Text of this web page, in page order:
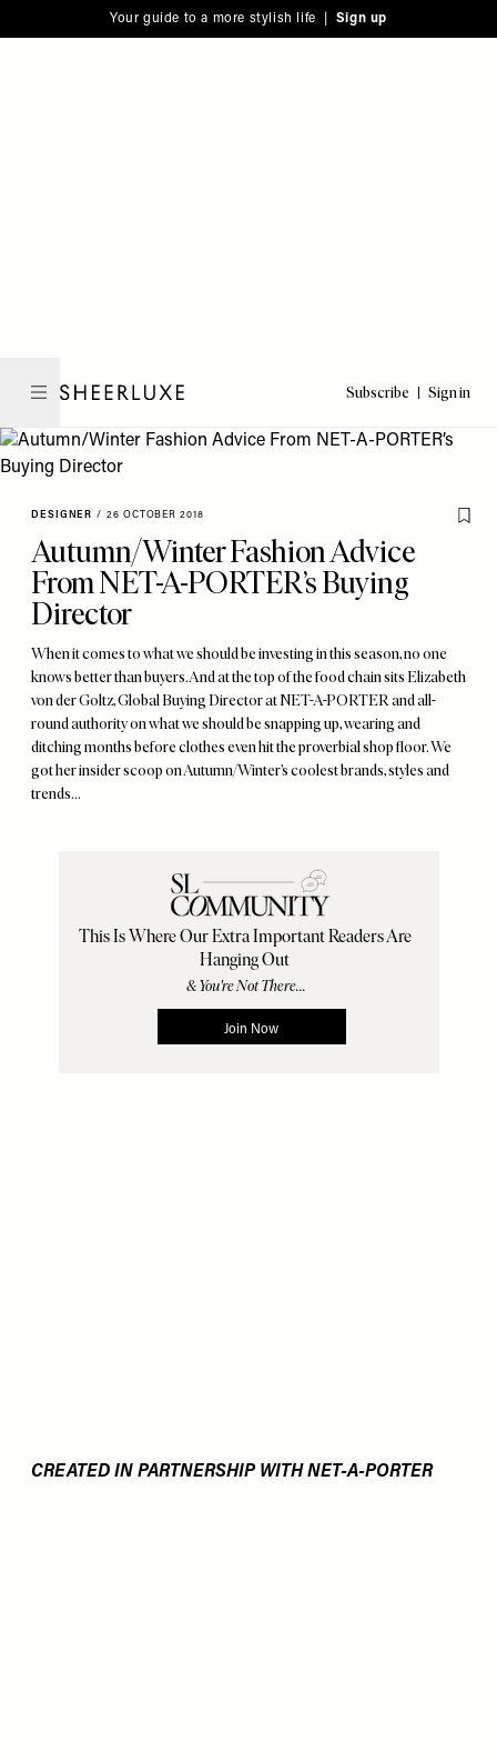
note:
to
Your guide to a more stylish life | Sign up
Subscribe Sign in
DESIGNER / 26 OCTOBER 2018
Autumn/Winter Fashion Advice
From NET-A-PORTER’s Buying
Director
When it comes to what we should be investing in this season, no one
knows better than buyers. And at the top of the food chain sits Elizabeth
von der Goltz, Global Buying Director at NET-A-PORTER and all-
round authority on what we should be snapping up, wearing and
ditching months before clothes even hit the proverbial shop floor. We
got her insider scoop on Autumn/Winter’s coolest brands, styles and
trends…
CREATED IN PARTNERSHIP WITH NET-A-PORTER